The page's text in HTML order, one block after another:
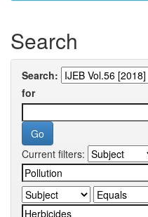
Search
Search:
for
Current filters: